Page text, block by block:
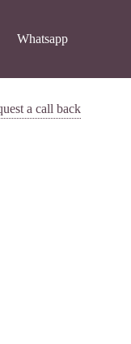
Whatsapp
a call back